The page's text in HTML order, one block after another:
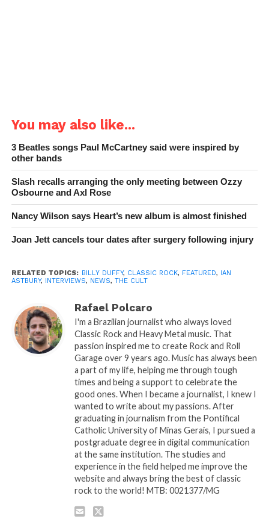
You may also like...
3 Beatles songs Paul McCartney said were inspired by
other bands
Slash recalls arranging the only meeting between Ozzy
Osbourne and Axl Rose
Nancy Wilson says Heart’s new album is almost finished
Joan Jett cancels tour dates after surgery following injury
RELATED TOPICS: BILLY DUFFY, CLASSIC ROCK, FEATURED, IAN
ASTBURY, INTERVIEWS, NEWS, THE CULT
Rafael Polcaro
I'm a Brazilian journalist who always loved
Classic Rock and Heavy Metal music. That
passion inspired me to create Rock and Roll
Garage over 9 years ago. Music has always been
a part of my life, helping me through tough
times and being a support to celebrate the
good ones. When I became a journalist, I knew I
wanted to write about my passions. After
graduating in journalism from the Pontifical
Catholic University of Minas Gerais, I pursued a
postgraduate degree in digital communication
at the same institution. The studies and
experience in the field helped me improve the
website and always bring the best of classic
rock to the world! MTB: 0021377/MG